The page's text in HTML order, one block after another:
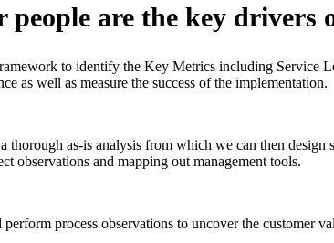
are the key drivers
to identify the Key Metrics including Service
as well as measure the success of the implementation.
thorough as-is analysis from which we can then design
observations and mapping out management tools.
process observations to uncover the customer